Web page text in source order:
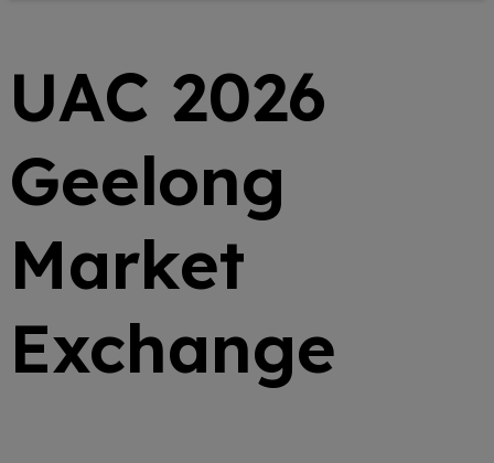
UAC 2026
Geelong
Market
Exchange